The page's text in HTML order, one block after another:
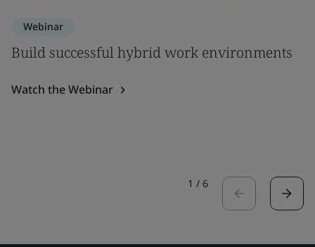
Webinar
Build successful hybrid work environments
Watch the Webinar
1 / 6